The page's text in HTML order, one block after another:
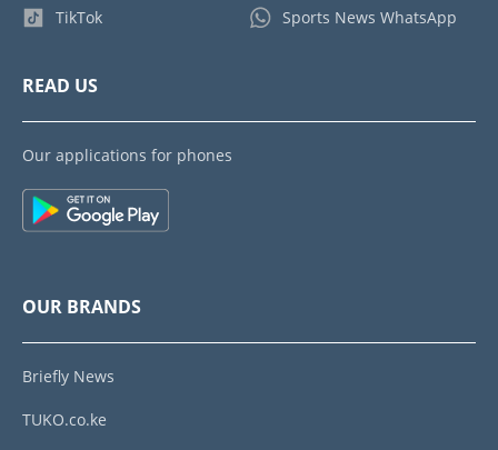
TikTok Sports News WhatsApp
READ US
Our applications for phones
OUR BRANDS
Briefly News
TUKO.co.ke